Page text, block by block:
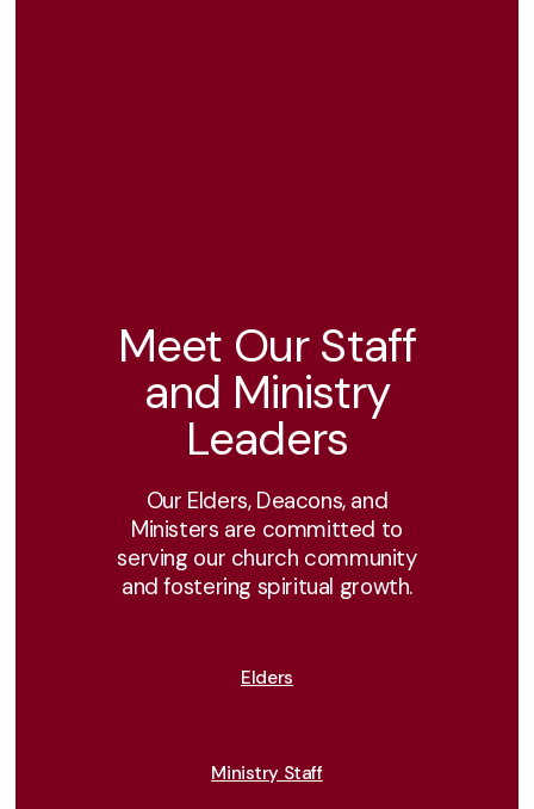
Meet Our Staff
and Ministry
Leaders
Our Elders, Deacons, and
Ministers are committed to
serving our church community
and fostering spiritual growth.
Elders
Ministry Staff